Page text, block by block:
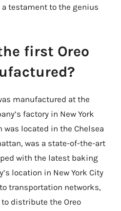
testament to the genius
first Oreo
manufactured at the
factory in New York
was located in the Chelsea
was a state-of-the-art
with the latest baking
location in New York City
transportation networks,
distribute the Oreo